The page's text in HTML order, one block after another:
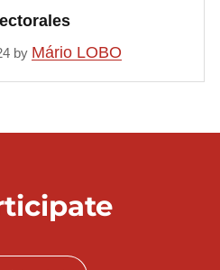
by Mário LOBO